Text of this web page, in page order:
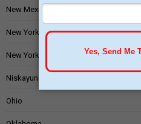
New Mexico
New York
New York State
Niskayuna
Ohio